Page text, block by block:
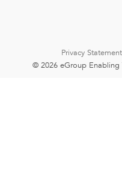
Privacy
© 2026 eGroup Enabling